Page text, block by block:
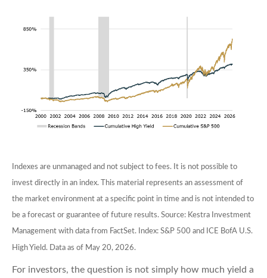
Indexes are unmanaged and not subject to fees. It is not possible to
invest directly in an index. This material represents an assessment of
the market environment at a specific point in time and is not intended to
be a forecast or guarantee of future results. Source: Kestra Investment
Management with data from FactSet. Index: S&P 500 and ICE BofA U.S.
High Yield. Data as of May 20, 2026.
For investors, the question is not simply how much yield a